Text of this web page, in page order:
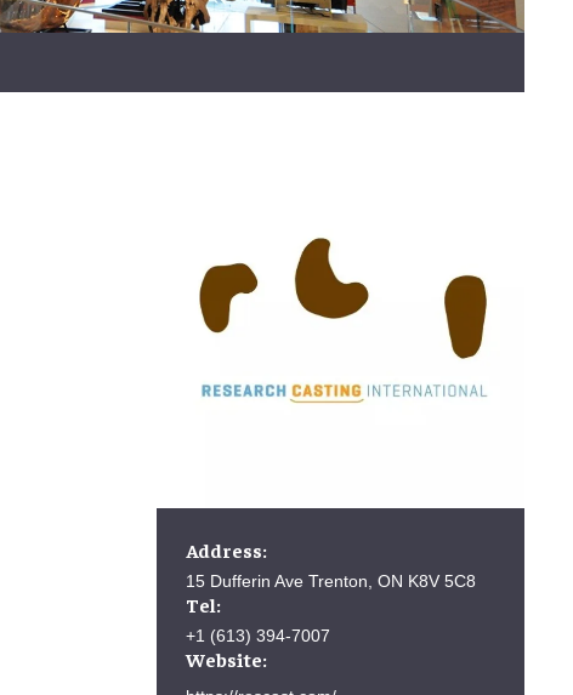
Address:
15 Dufferin Ave Trenton, ON K8V 5C8
Tel:
+1 (613) 394-7007
Website: